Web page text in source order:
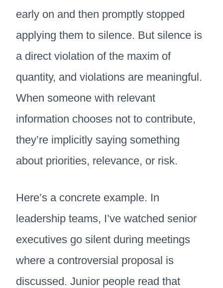
early on and then promptly stopped
applying them to silence. But silence is
a direct violation of the maxim of
quantity, and violations are meaningful.
When someone with relevant
information chooses not to contribute,
they’re implicitly saying something
about priorities, relevance, or risk.
Here’s a concrete example. In
leadership teams, I’ve watched senior
executives go silent during meetings
where a controversial proposal is
discussed. Junior people read that